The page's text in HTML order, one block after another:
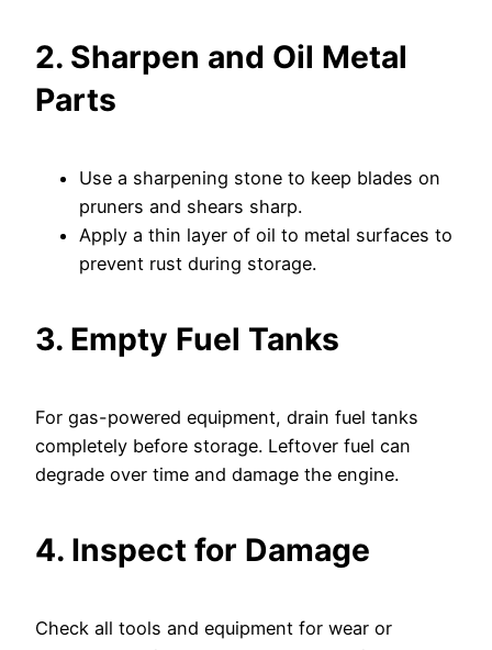
2. Sharpen and Oil Metal
Parts
Use a sharpening stone to keep blades on
pruners and shears sharp.
Apply a thin layer of oil to metal surfaces to
prevent rust during storage.
3. Empty Fuel Tanks
For gas-powered equipment, drain fuel tanks
completely before storage. Leftover fuel can
degrade over time and damage the engine.
4. Inspect for Damage
Check all tools and equipment for wear or